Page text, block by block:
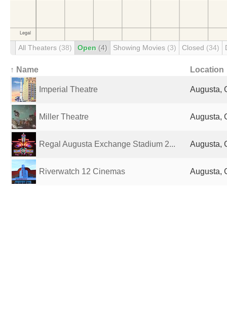
All Theaters (38) Open (4) Showing Movies (3) Closed (34)
↑ Name Location
Imperial Theatre Augusta,
Miller Theatre Augusta,
Regal Augusta Exchange Stadium 2... Augusta,
Riverwatch 12 Cinemas Augusta,